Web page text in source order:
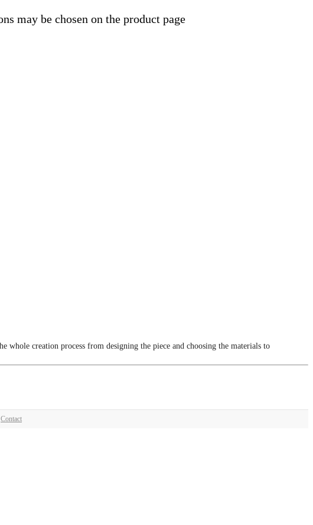
may be chosen on the product page
creation process from designing the piece and choosing the materials to
Contact